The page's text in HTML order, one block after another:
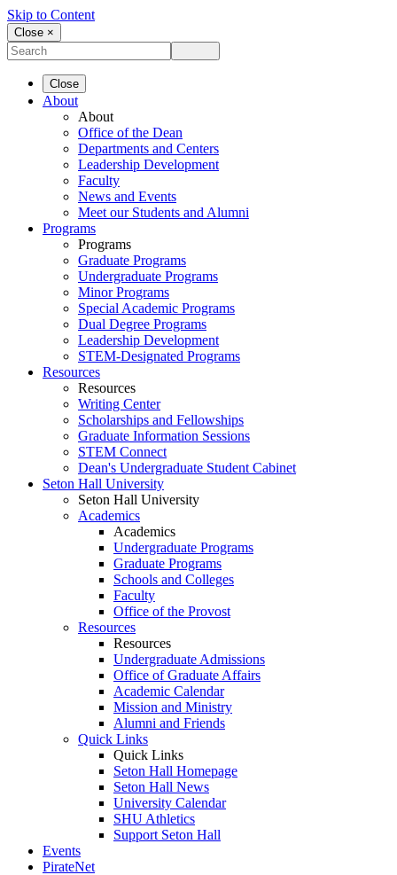
Skip to Content
Close ×
Close
About
About
Office of the Dean
Departments and Centers
Leadership Development
Faculty
News and Events
Meet our Students and Alumni
Programs
Programs
Graduate Programs
Undergraduate Programs
Minor Programs
Special Academic Programs
Dual Degree Programs
Leadership Development
STEM-Designated Programs
Resources
Resources
Writing Center
Scholarships and Fellowships
Graduate Information Sessions
STEM Connect
Dean's Undergraduate Student Cabinet
Seton Hall University
Seton Hall University
Academics
Academics
Undergraduate Programs
Graduate Programs
Schools and Colleges
Faculty
Office of the Provost
Resources
Resources
Undergraduate Admissions
Office of Graduate Affairs
Academic Calendar
Mission and Ministry
Alumni and Friends
Quick Links
Quick Links
Seton Hall Homepage
Seton Hall News
University Calendar
SHU Athletics
Support Seton Hall
Events
PirateNet